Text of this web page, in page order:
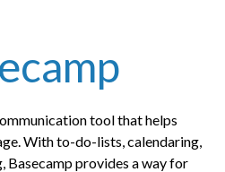
tool that helps
With to-do-lists, calendaring,
Basecamp provides a way for